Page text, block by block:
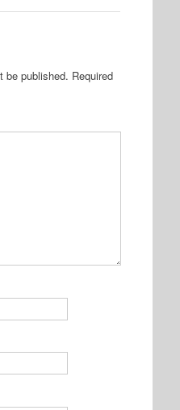
be published. Required